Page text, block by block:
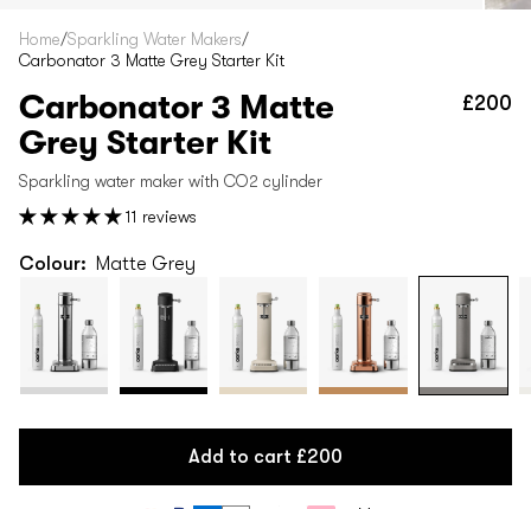
Home/Sparkling Water Makers/
Carbonator 3 Matte Grey Starter Kit
Carbonator 3 Matte
Grey Starter Kit
Sparkling water maker with CO2 cylinder
£200
11 reviews
Colour: Matte Grey
Add to cart £200